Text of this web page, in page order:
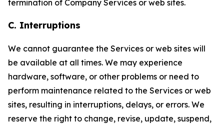
termination of Company Services or web sites.
C. Interruptions
We cannot guarantee the Services or web sites will
be available at all times. We may experience
hardware, software, or other problems or need to
perform maintenance related to the Services or web
sites, resulting in interruptions, delays, or errors. We
reserve the right to change, revise, update, suspend,